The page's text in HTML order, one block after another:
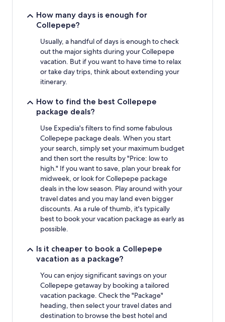
How many days is enough for
Collepepe?
Usually, a handful of days is enough to check
out the major sights during your Collepepe
vacation. But if you want to have time to relax
or take day trips, think about extending your
itinerary.
How to find the best Collepepe
package deals?
Use Expedia's filters to find some fabulous
Collepepe package deals. When you start
your search, simply set your maximum budget
and then sort the results by "Price: low to
high." If you want to save, plan your break for
midweek, or look for Collepepe package
deals in the low season. Play around with your
travel dates and you may land even bigger
discounts. As a rule of thumb, it's typically
best to book your vacation package as early as
possible.
Is it cheaper to book a Collepepe
vacation as a package?
You can enjoy significant savings on your
Collepepe getaway by booking a tailored
vacation package. Check the "Package"
heading, then select your travel dates and
destination to browse the best hotel and